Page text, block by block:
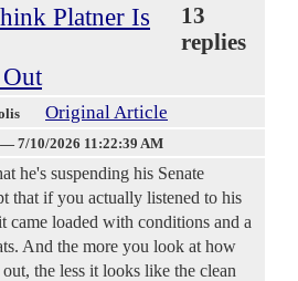
Platner Is
13
replies
Original Article
— 7/10/2026 11:22:39 AM
he's suspending his Senate
that if you actually listened to his
came loaded with conditions and a
And the more you look at how
the less it looks like the clean